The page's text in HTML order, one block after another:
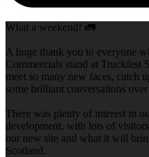
What a weekend! 🚛
A huge thank you to everyone
Commercials stand at Truckfest
meet so many new faces, catch
some brilliant conversations
There was plenty of interest in
development, with lots of
our new site and what it will
Scotland.